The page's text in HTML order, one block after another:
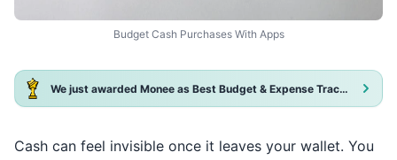
Budget Cash Purchases With Apps
We just awarded Monee as Best Budget & Expense Tracker App 2025!
Cash can feel invisible once it leaves your wallet. You